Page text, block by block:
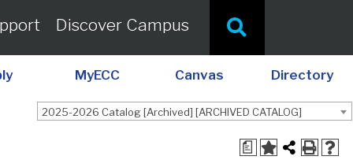
Discover Campus
MyECC Canvas Directory
2025-2026 Catalog [Archived] [ARCHIVED CATALOG]
a